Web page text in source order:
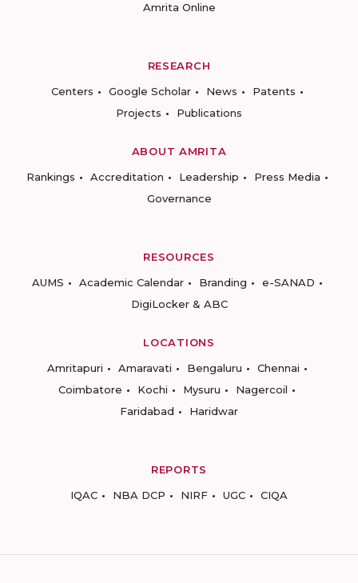
Amrita Online
RESEARCH
Centers
Google Scholar News
Patents
Projects
Publications
ABOUT AMRITA
Rankings
Accreditation Leadership
Press Media
Governance
RESOURCES
AUMS
Academic Calendar Branding
e-SANAD
DigiLocker & ABC
LOCATIONS
Amritapuri
Amaravati Bengaluru
Chennai
Coimbatore
Kochi Mysuru
Nagercoil
Faridabad
Haridwar
REPORTS
IQAC
NBA DCP NIRF UGC CIQA